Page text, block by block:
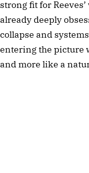
strong fit for
already deeply
collapse and
entering the picture
and more like a